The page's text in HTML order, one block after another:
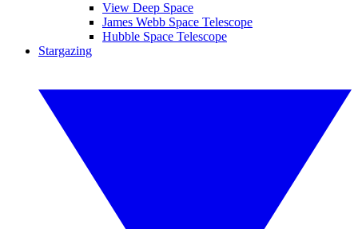
View Deep Space
James Webb Space Telescope
Hubble Space Telescope
Stargazing